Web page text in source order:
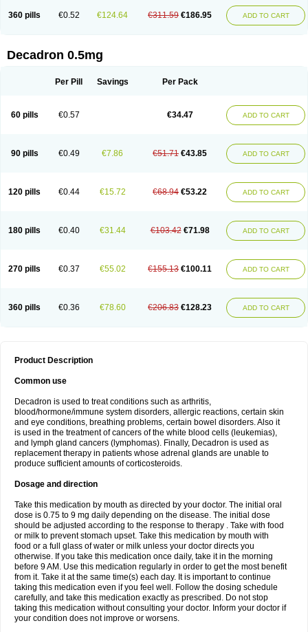
360 pills €0.52 €124.64 €311.59 €186.95 ADD TO CART
Decadron 0.5mg
Per Pill Savings Per Pack
60 pills €0.57 €34.47 ADD TO CART
90 pills €0.49 €7.86 €51.71 €43.85 ADD TO CART
120 pills €0.44 €15.72 €68.94 €53.22 ADD TO CART
180 pills €0.40 €31.44 €103.42 €71.98 ADD TO CART
270 pills €0.37 €55.02 €155.13 €100.11 ADD TO CART
360 pills €0.36 €78.60 €206.83 €128.23 ADD TO CART
Product Description
Common use
Decadron is used to treat conditions such as arthritis,
blood/hormone/immune system disorders, allergic reactions, certain skin
and eye conditions, breathing problems, certain bowel disorders. Also it
is used in the treatment of cancers of the white blood cells (leukemias),
and lymph gland cancers (lymphomas). Finally, Decadron is used as
replacement therapy in patients whose adrenal glands are unable to
produce sufficient amounts of corticosteroids.
Dosage and direction
Take this medication by mouth as directed by your doctor. The initial oral
dose is 0.75 to 9 mg daily depending on the disease. The initial dose
should be adjusted according to the response to therapy . Take with food
or milk to prevent stomach upset. Take this medication by mouth with
food or a full glass of water or milk unless your doctor directs you
otherwise. If you take this medication once daily, take it in the morning
before 9 AM. Use this medication regularly in order to get the most benefit
from it. Take it at the same time(s) each day. It is important to continue
taking this medication even if you feel well. Follow the dosing schedule
carefully, and take this medication exactly as prescribed. Do not stop
taking this medication without consulting your doctor. Inform your doctor if
your condition does not improve or worsens.